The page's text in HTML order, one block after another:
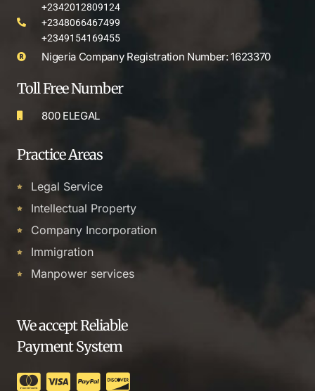
+2342012809124
+2348066467499
+2349154169455
Nigeria Company Registration Number: 1623370
Toll Free Number
800 ELEGAL
Practice Areas
Legal Service
Intellectual Property
Company Incorporation
Immigration
Manpower services
We accept Reliable
Payment System